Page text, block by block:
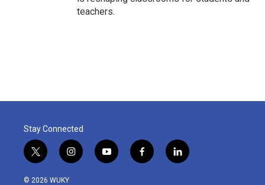
teachers.
Stay Connected
t
w
i
i
n
y
o
f
a
l
i
© 2026 WUKY